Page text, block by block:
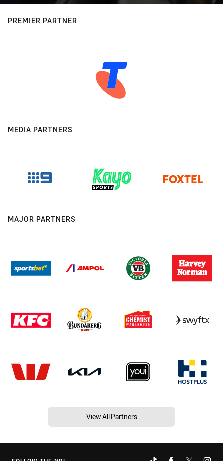
PREMIER PARTNER
MEDIA PARTNERS
MAJOR PARTNERS
View All Partners